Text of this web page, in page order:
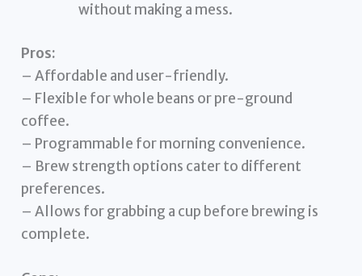
without making a mess.
Pros:
– Affordable and user-friendly.
– Flexible for whole beans or pre-ground
coffee.
– Programmable for morning convenience.
– Brew strength options cater to different
preferences.
– Allows for grabbing a cup before brewing is
complete.